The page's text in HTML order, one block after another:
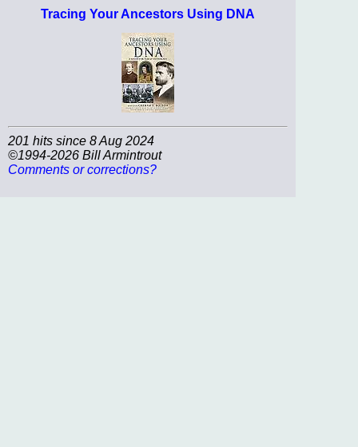
Tracing Your Ancestors Using DNA
201 hits since 8 Aug 2024
©1994-2026 Bill Armintrout
Comments or corrections?